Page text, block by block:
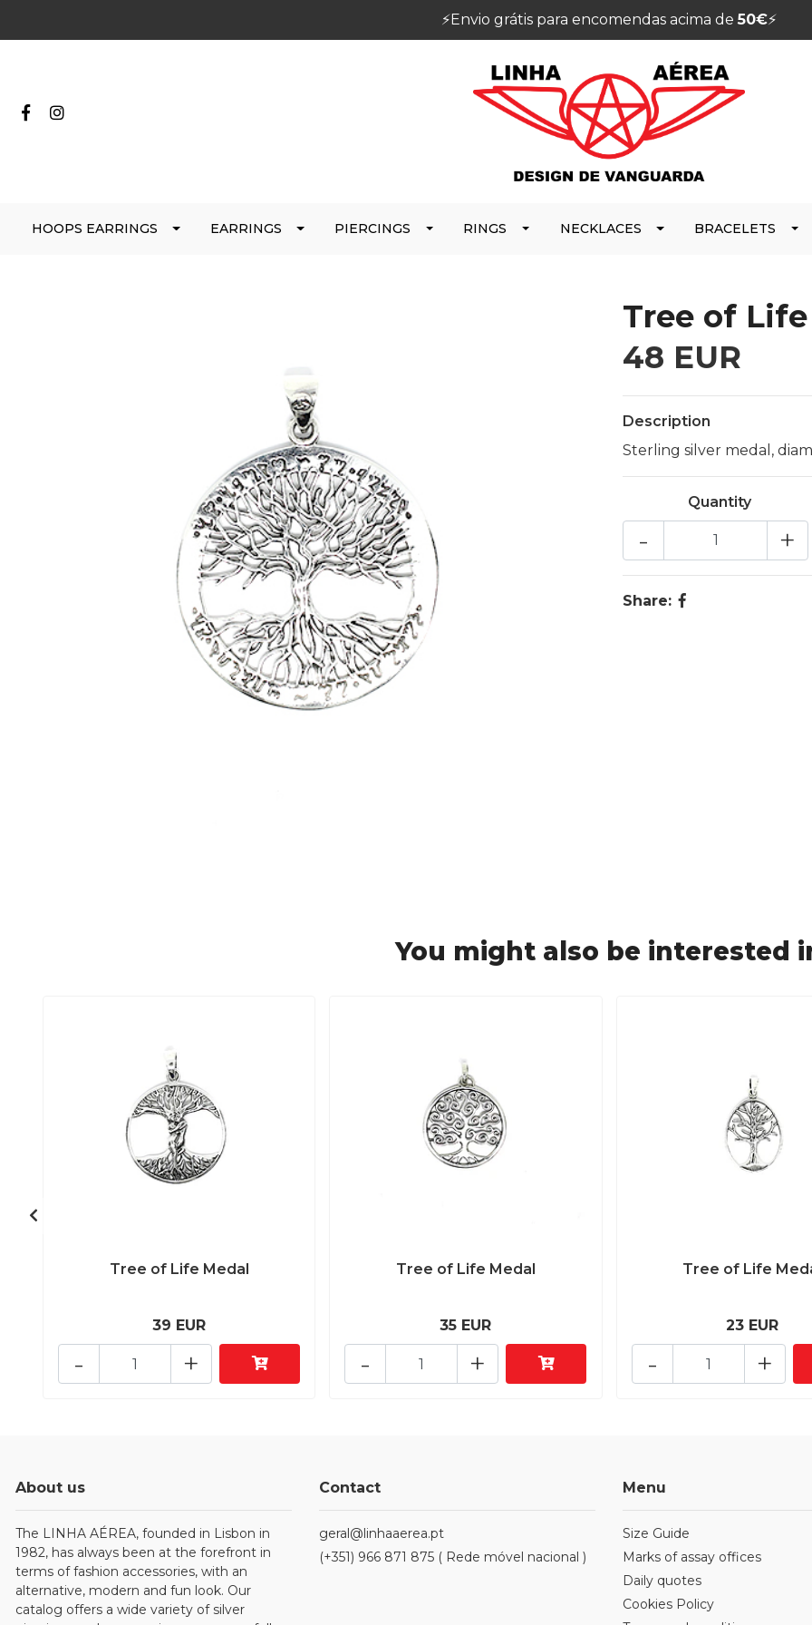
⚡️Envio grátis para encomendas acima de50€⚡️
HOOPS EARRINGS EARRINGS PIERCINGS RINGS NECKLACES BRACELETS
Tree of
48 EUR
Description
Sterling silver medal,
Quantity
+
-
Share:
You might also be interested
Tree of Life Medal
39 EUR
+
-
Tree of Life Medal
35 EUR
+
-
Tree of Life
23 EUR
+
-
About us
The LINHA AÉREA, founded in Lisbon in
1982, has always been at the forefront in
terms of fashion accessories, with an
alternative, modern and fun look. Our
catalog offers a wide variety of silver
Contact
geral@linhaaerea.pt
(+351) 966 871 875 ( Rede móvel nacional )
Menu
Size Guide
Marks of assay offices
Daily quotes
Cookies Policy